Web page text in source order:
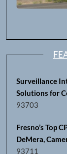
Surveillance
Solutions for
93703
Fresno’s Top
DeMera,
93711